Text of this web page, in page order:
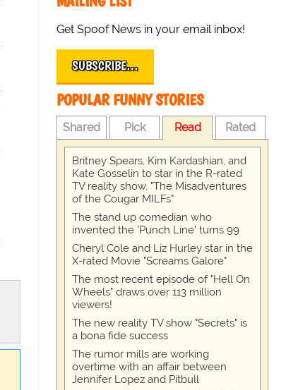
Get Spoof News in your email inbox!
SUBSCRIBE…
POPULAR FUNNY STORIES
Shared Pick Read Rated
Britney Spears, Kim Kardashian, and
Kate Gosselin to star in the R-rated
TV reality show, "The Misadventures
of the Cougar MILFs"
The stand up comedian who
invented the 'Punch Line' turns 99
Cheryl Cole and Liz Hurley star in the
X-rated Movie "Screams Galore"
The most recent episode of "Hell On
Wheels" draws over 113 million
viewers!
The new reality TV show "Secrets" is
a bona fide success
The rumor mills are working
overtime with an affair between
Jennifer Lopez and Pitbull